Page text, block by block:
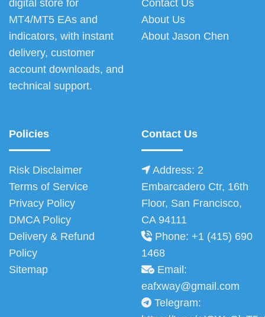
digital store for
MT4/MT5 EAs and
indicators, with instant
delivery, customer
account downloads, and
technical support.
Contact Us
About Us
About Jason Chen
Policies
Risk Disclaimer
Terms of Service
Privacy Policy
DMCA Policy
Delivery & Refund
Policy
Sitemap
Contact Us
Address: 2
Embarcadero Ctr, 16th
Floor, San Francisco,
CA 94111
Phone: +1 (415) 690
1468
Email:
eafxway@gmail.com
Telegram: